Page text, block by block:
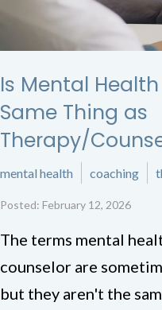
Is Mental
Same Thing as
Therapy/
mental health coaching
Posted: February 12, 2026
The terms mental
counselor are
but they aren't the